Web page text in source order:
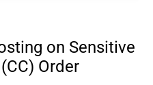
on Sensitive
Order